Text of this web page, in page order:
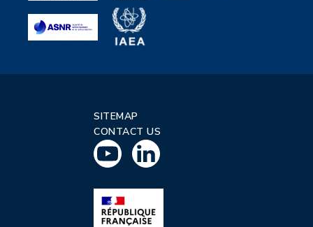
SITEMAP
CONTACT US